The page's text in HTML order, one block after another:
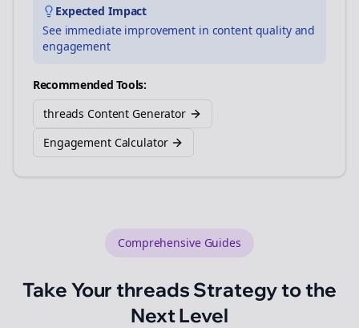
Expected Impact
See immediate improvement in content quality and
engagement
Recommended Tools:
threads Content Generator
Engagement Calculator
Comprehensive Guides
Take Yourthreads Strategy to the
Next Level